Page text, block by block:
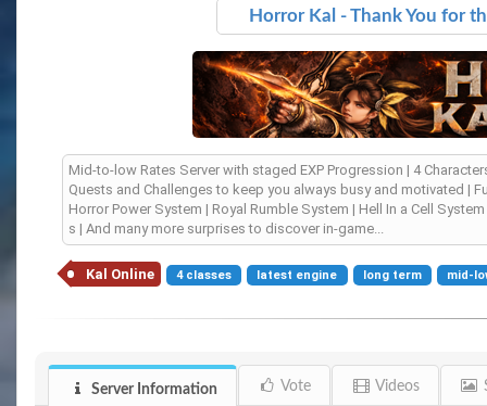
Horror Kal - Thank You for
Mid-to-low Rates Server with staged EXP Progression | 4
Quests and Challenges to keep you always busy and motivated |
Horror Power System | Royal Rumble System | Hell In a Cell
s | And many more surprises to discover in-game...
Kal Online 4 classes latest engine long term mid-
Server Information Vote Videos